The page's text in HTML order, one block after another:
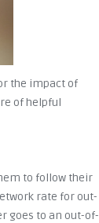
the impact of
of helpful
to follow their
rate for out-
goes to an out-of-